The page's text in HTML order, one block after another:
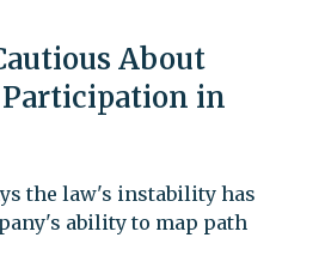
About
in
the law's instability has
ability to map path